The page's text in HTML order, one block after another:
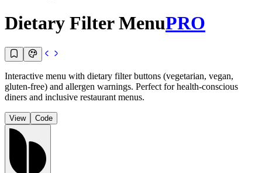
Dietary Filter MenuPRO
Interactive menu with dietary filter buttons (vegetarian, vegan,
gluten-free) and allergen warnings. Perfect for health-conscious
diners and inclusive restaurant menus.
View Code